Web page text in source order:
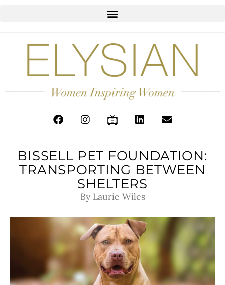
BISSELL PET FOUNDATION:
TRANSPORTING BETWEEN
SHELTERS
By Laurie Wiles